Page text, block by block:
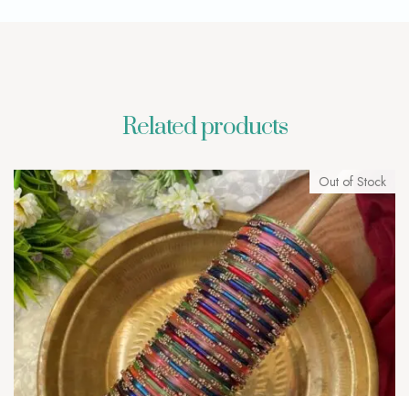
Related products
Out of Stock